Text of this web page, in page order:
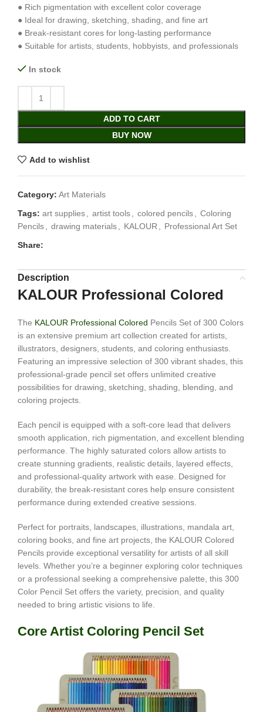
● Rich pigmentation with excellent color coverage
● Ideal for drawing, sketching, shading, and fine art
● Break-resistant cores for long-lasting performance
● Suitable for artists, students, hobbyists, and professionals
In stock
ADD TO CART
BUY NOW
Add to wishlist
Category: Art Materials
Tags: art supplies, artist tools, colored pencils, Coloring
Pencils, drawing materials, KALOUR , Professional Art Set
Share:
Description
KALOUR Professional Colored
The KALOUR Professional Colored Pencils Set of 300 Colors
is an extensive premium art collection created for artists,
illustrators, designers, students, and coloring enthusiasts.
Featuring an impressive selection of 300 vibrant shades, this
professional-grade pencil set offers unlimited creative
possibilities for drawing, sketching, shading, blending, and
coloring projects.
Each pencil is equipped with a soft-core lead that delivers
smooth application, rich pigmentation, and excellent blending
performance. The highly saturated colors allow artists to
create stunning gradients, realistic details, layered effects,
and professional-quality artwork with ease. Designed for
durability, the break-resistant cores help ensure consistent
performance during extended creative sessions.
Perfect for portraits, landscapes, illustrations, mandala art,
coloring books, and fine art projects, the KALOUR Colored
Pencils provide exceptional versatility for artists of all skill
levels. Whether you’re a beginner exploring color techniques
or a professional seeking a comprehensive palette, this 300
Color Pencil Set offers the variety, precision, and quality
needed to bring artistic visions to life.
Core Artist Coloring Pencil Set